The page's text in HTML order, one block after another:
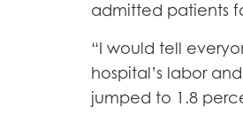
admitted patients
“I would tell
hospital’s labor
jumped to 1.8